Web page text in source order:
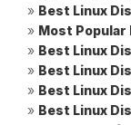
» Best Linux
» Most Popular
» Best Linux
» Best Linux
» Best Linux
» Best Linux